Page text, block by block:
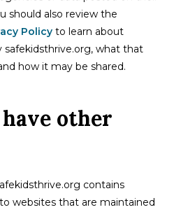
should also review the
Policy to learn about
what that
how it may be shared.
other
contains
websites that are maintained